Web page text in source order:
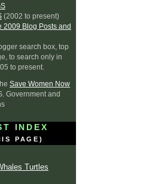
(2002 to present)
2009 Blog Posts and
search box, top
to search only in
to present.
Save Women Now
Government and
INDEX
PAGE)
Turtles